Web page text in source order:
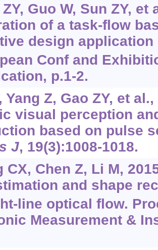
Guo W, Sun ZY, et
of a task-flow
design
Conf and
p.1-2.
Yang Z, Gao ZY, et
visual perception
based on pulse
J, 19(3):1008-1018.
CX, Chen Z, Li M,
and shape
line optical flow.
Measurement &